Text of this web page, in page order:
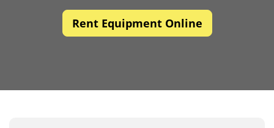
Rent Equipment Online